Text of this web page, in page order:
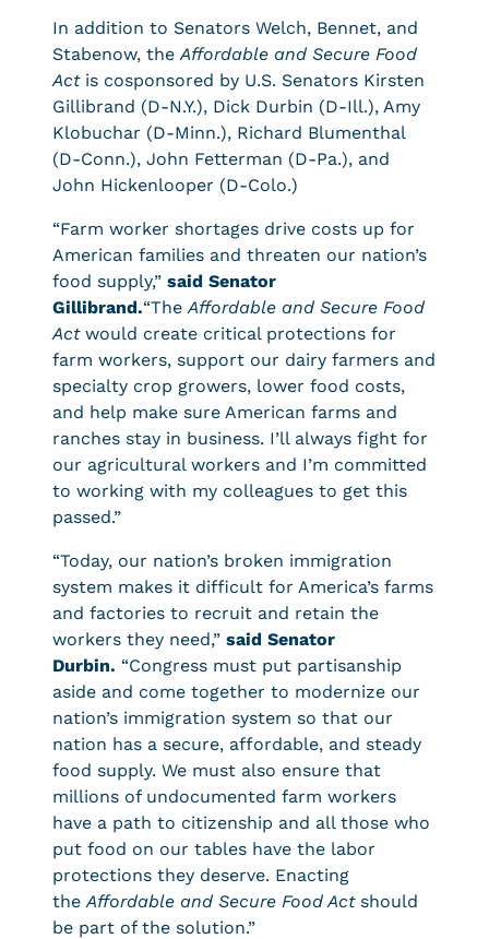
In addition to Senators Welch, Bennet, and
Stabenow, theAffordable and Secure Food
Act is cosponsored by U.S. Senators Kirsten
Gillibrand (D-N.Y.), Dick Durbin (D-Ill.), Amy
Klobuchar (D-Minn.), Richard Blumenthal
(D-Conn.), John Fetterman (D-Pa.), and
John Hickenlooper (D-Colo.)
“Farm worker shortages drive costs up for
American families and threaten our nation’s
food supply,” said Senator
Gillibrand.“TheAffordable and Secure Food
Actwould create critical protections for
farm workers, support our dairy farmers and
specialty crop growers, lower food costs,
and help make sure American farms and
ranches stay in business. I’ll always fight for
our agricultural workers and I’m committed
to working with my colleagues to get this
passed.”
“Today, our nation’s broken immigration
system makes it difficult for America’s farms
and factories to recruit and retain the
workers they need,” said Senator
Durbin. “Congress must put partisanship
aside and come together to modernize our
nation’s immigration system so that our
nation has a secure, affordable, and steady
food supply. We must also ensure that
millions of undocumented farm workers
have a path to citizenship and all those who
put food on our tables have the labor
protections they deserve. Enacting
theAffordable and Secure Food Actshould
be part of the solution.”